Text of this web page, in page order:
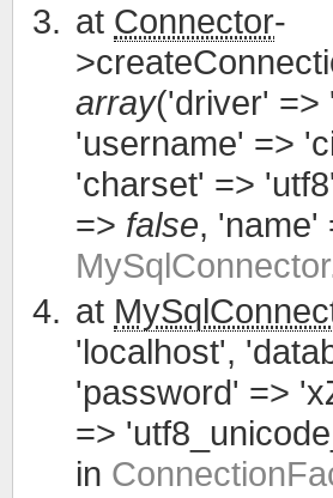
at Connector-
array('driver' =>
'username' =>
'charset' =>
=> false, 'name'
at
'localhost',
'password' =>
=>
in